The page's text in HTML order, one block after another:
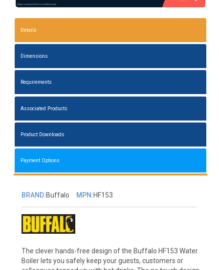
Details
Dimensions
Requirements
Associated Products
Product Downloads
Payment Options
BRAND:Buffalo MPN:HF153
The clever hands-free design of the Buffalo HF153 Water
Boiler lets you safely keep your guests, customers or